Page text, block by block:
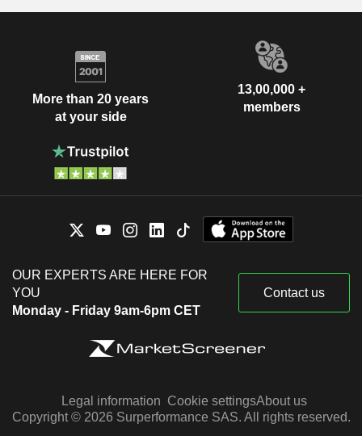
More than 20 years
at your side
13,00,000 +
members
OUR EXPERTS ARE HERE FOR
YOU
Monday - Friday 9am-6pm CET
Contact us
Legal information Cookie settingsAbout us
Copyright © 2026 Surperformance SAS. All rights reserved.